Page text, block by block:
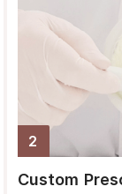
2
Step2:
Custom